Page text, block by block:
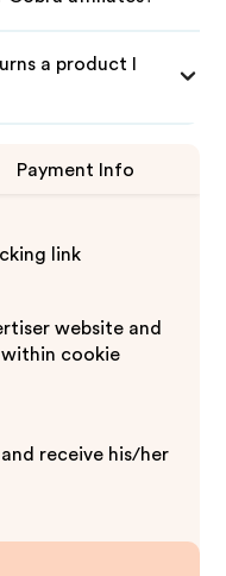
a product I
Payment Info
link
website and
cookie
receive his/her